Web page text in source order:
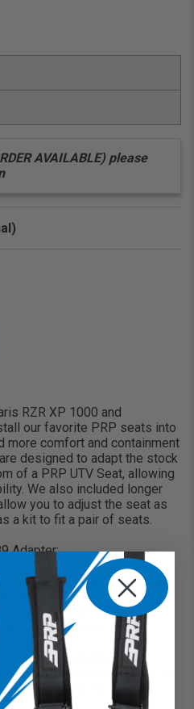
AVAILABLE) please
RZR XP 1000 and
our favorite PRP seats into
more comfort and containment
designed to adapt the stock
of a PRP UTV Seat, allowing
We also included longer
you to adjust the seat as
a kit to fit a pair of seats.
Adapter:
from steel that's 3/16" thick,
rides without bending or
enjoy your off-road
the adapter.
with elongated slots,
that ensures a precise fit
the seat as far back as